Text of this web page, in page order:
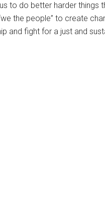
to do better harder things
the people” to create
and fight for a just and